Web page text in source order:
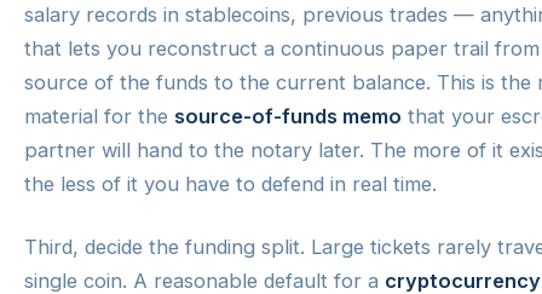
salary records in stablecoins, previous trades —
that lets you reconstruct a continuous paper trail
source of the funds to the current balance. This is the
material for the source-of-funds memo that your
partner will hand to the notary later. The more of it
the less of it you have to defend in real time.
Third, decide the funding split. Large tickets rarely
single coin. A reasonable default for a cryptocurrency